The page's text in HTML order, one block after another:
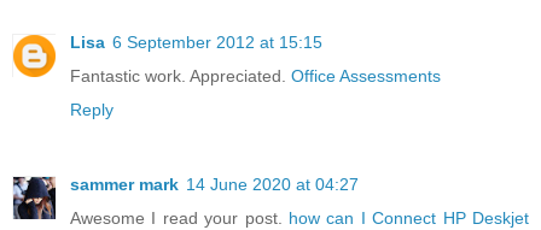
Lisa 6 September 2012 at 15:15
Fantastic work. Appreciated. Office Assessments
Reply
sammer mark 14 June 2020 at 04:27
Awesome I read your post. how can I Connect HP Deskjet